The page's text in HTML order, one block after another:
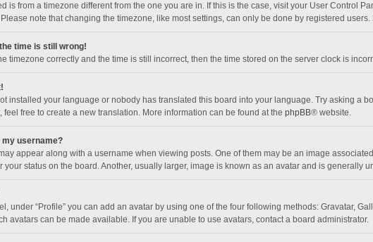
is from a timezone different from the one you are in. If this is the case, visit your User Control
Please note that changing the timezone, like most settings, can only be done by registered
time is still wrong!
timezone correctly and the time is still incorrect, then the time stored on the server clock is
installed your language or nobody has translated this board into your language. Try asking a
feel free to create a new translation. More information can be found at the phpBB® website.
my username?
appear along with a username when viewing posts. One of them may be an image
your status on the board. Another, usually larger, image is known as an avatar and is generally
under “Profile” you can add an avatar by using one of the four following methods: Gravatar,
avatars can be made available. If you are unable to use avatars, contact a board administrator.